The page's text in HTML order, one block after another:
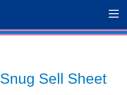
Sell Sheet